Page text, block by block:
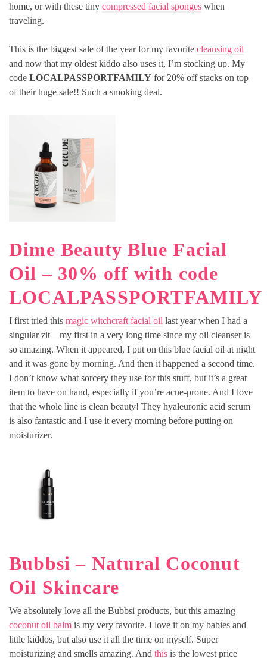
home, or with these tiny compressed facial sponges when
traveling.
This is the biggest sale of the year for my favorite cleansing oil
and now that my oldest kiddo also uses it, I’m stocking up. My
code LOCALPASSPORTFAMILY for 20% off stacks on top
of their huge sale!! Such a smoking deal.
Dime Beauty Blue Facial
Oil – 30% off with code
LOCALPASSPORTFAMILY
I first tried this magic witchcraft facial oil last year when I had a
singular zit – my first in a very long time since my oil cleanser is
so amazing. When it appeared, I put on this blue facial oil at night
and it was gone by morning. And then it happened a second time.
I don’t know what sorcery they use for this stuff, but it’s a great
item to have on hand, especially if you’re acne-prone. And I love
that the whole line is clean beauty! They hyaleuronic acid serum
is also fantastic and I use it every morning before putting on
moisturizer.
Bubbsi – Natural Coconut
Oil Skincare
We absolutely love all the Bubbsi products, but this amazing
coconut oil balm is my very favorite. I love it on my babies and
little kiddos, but also use it all the time on myself. Super
moisturizing and smells amazing. And this is the lowest price